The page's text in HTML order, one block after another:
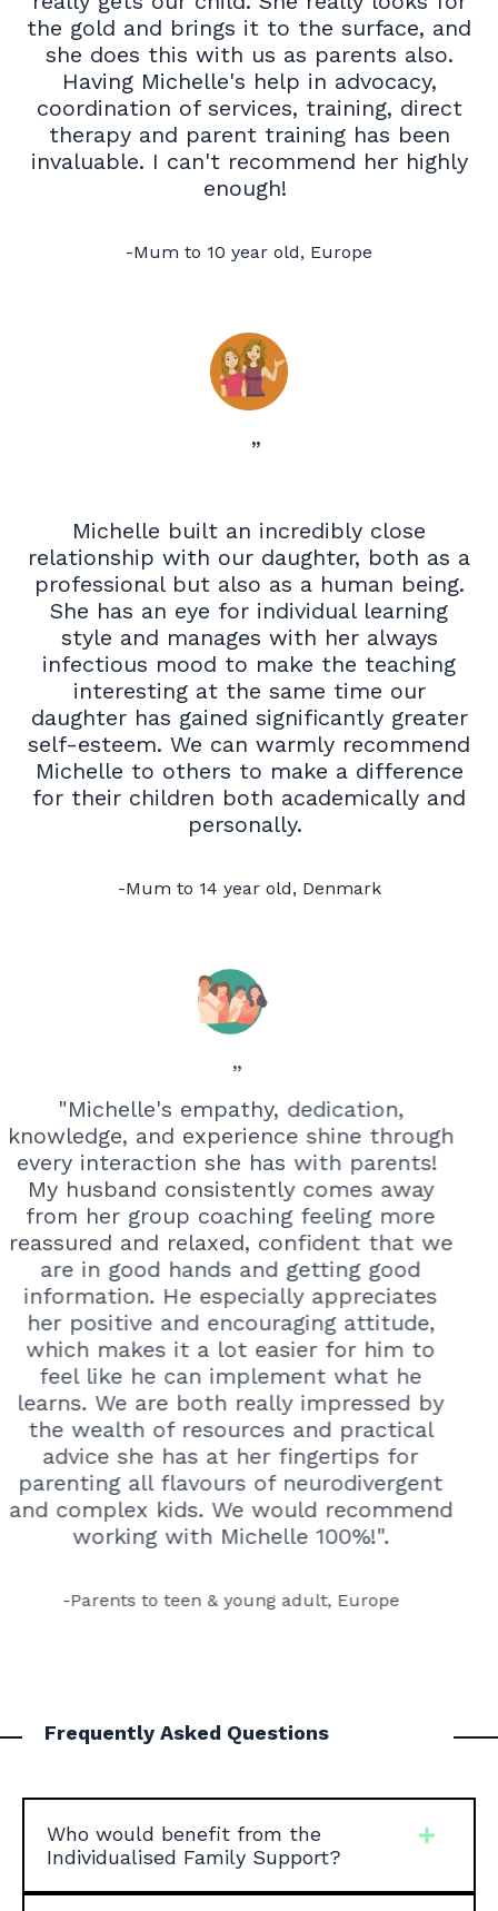
the gold and brings it to the surface, and
she does this with us as parents also.
Having Michelle's help in advocacy,
coordination of services, training, direct
therapy and parent training has been
invaluable. I can't recommend her highly
enough!
-Mum to 10 year old, Europe
”
Michelle built an incredibly close
relationship with our daughter, both as a
professional but also as a human being.
She has an eye for individual learning
style and manages with her always
infectious mood to make the teaching
interesting at the same time our
daughter has gained significantly greater
self-esteem. We can warmly recommend
Michelle to others to make a difference
for their children both academically and
personally.
-Mum to 14 year old, Denmark
”
"Michelle's empathy, dedication,
knowledge, and experience shine through
every interaction she has with parents!
My husband consistently comes away
from her group coaching feeling more
reassured and relaxed, confident that we
are in good hands and getting good
information. He especially appreciates
her positive and encouraging attitude,
which makes it a lot easier for him to
feel like he can implement what he
learns. We are bothreally impressed by
the wealth of resources and practical
advice she has at her fingertips for
parenting all flavours of neurodivergent
and complex kids.We would recommend
working with Michelle 100%!"
-Parents to teen & young adult, Europe
Frequently Asked Questions
Who would benefit from the
Individualised Family Support?